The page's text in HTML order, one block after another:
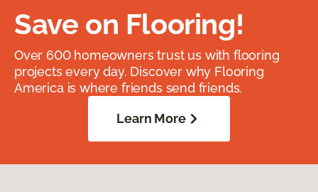
Save on Flooring!
Over 600 homeowners trust us with flooring
projects every day. Discover why Flooring
America is where friends send friends.
Learn More